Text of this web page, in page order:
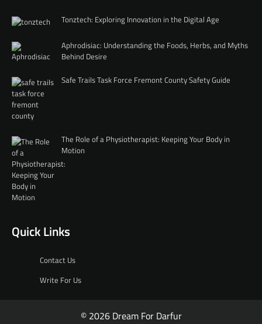
Tonztech: Exploring Innovation in the Digital Age
Aphrodisiac: Understanding the Foods, Herbs, and Myths
Behind Desire
Safe Trails Task Force Fremont County Safety Guide
The Role of a Physiotherapist: Keeping Your Body in
Motion
Quick Links
Contact Us
Write For Us
© 2026 Dream For Darfur